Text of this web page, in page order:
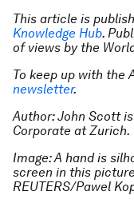
This article is
Knowledge Hub.
of views by the
To keep up with the
newsletter.
Author: John Scott
Corporate at Zurich.
Image: A hand is
screen in this
REUTERS/Pawel